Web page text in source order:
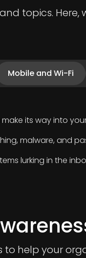
topics. Here,
Mobile and Wi-Fi
its way into
malware, and
lurking in the
help your